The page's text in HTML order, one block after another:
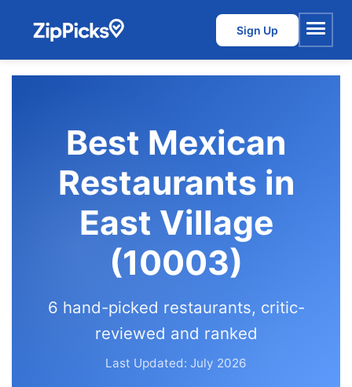
Sign Up
Menu
Best Mexican
Restaurants in
East Village
(10003)
6 hand-picked restaurants, critic-
reviewed and ranked
Last Updated: July 2026